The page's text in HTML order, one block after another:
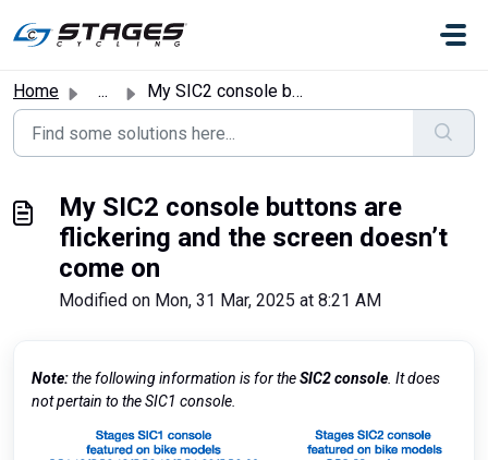
Home ... My SIC2 console buttons are flickering and the screen doe...
My SIC2 console buttons are
flickering and the screen doesn’t
come on
Modified on Mon, 31 Mar, 2025 at 8:21 AM
Note:the following information is for theSIC2 console . It does
not pertain to the SIC1 console.